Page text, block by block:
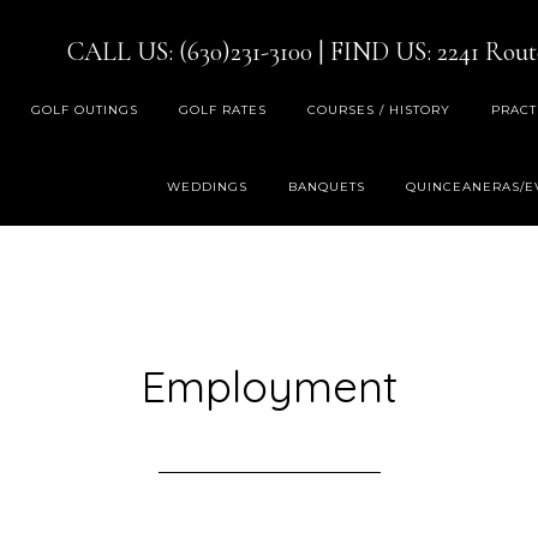
CALL US: (630)231-3100 | FIND US: 2241
GOLF OUTINGS GOLF RATES COURSES / HISTORY
WEDDINGS BANQUETS QUINCEANERAS/
Employment